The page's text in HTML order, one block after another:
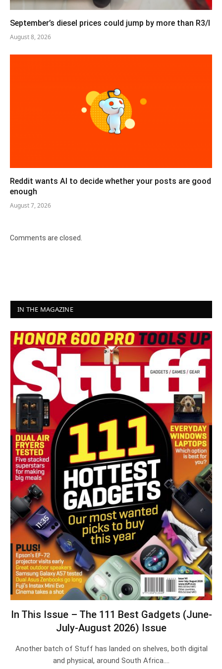
September’s diesel prices could jump by more than R3/l
August 8, 2026
Reddit wants AI to decide whether your posts are good
enough
August 7, 2026
Comments are closed.
IN THE MAGAZINE
In This Issue – The 111 Best Gadgets (June-
July-August 2026) Issue
Another batch of Stuff has landed on shelves, both digital
and physical, around South Africa.…